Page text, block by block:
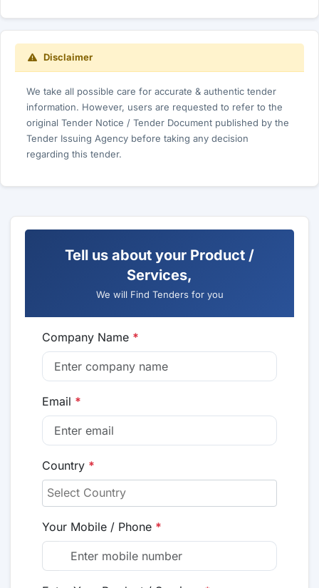
Disclaimer
We take all possible care for accurate & authentic tender
information. However, users are requested to refer to the
original Tender Notice / Tender Document published by the
Tender Issuing Agency before taking any decision
regarding this tender.
Tell us about your Product /
Services,
We will Find Tenders for you
Company Name *
Email *
Country *
Your Mobile / Phone *